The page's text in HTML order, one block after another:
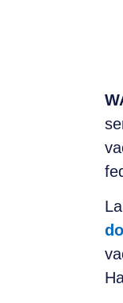
do